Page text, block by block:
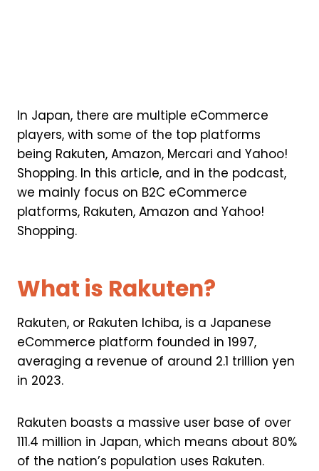
In Japan, there are multiple eCommerce
players, with some of the top platforms
being Rakuten, Amazon, Mercari and Yahoo!
Shopping. In this article, and in the podcast,
we mainly focus on B2C eCommerce
platforms, Rakuten, Amazon and Yahoo!
Shopping.
What is Rakuten?
Rakuten, or Rakuten Ichiba, is a Japanese
eCommerce platform founded in 1997,
averaging a revenue of around 2.1 trillion yen
in 2023.
Rakuten boasts a massive user base of over
111.4 million in Japan, which means about 80%
of the nation’s population uses Rakuten.